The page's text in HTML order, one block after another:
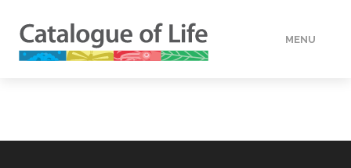
MENU